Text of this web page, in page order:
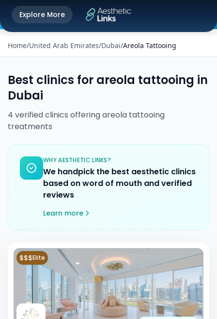
Get the Aesthetic Links App
Better experience on our app
Explore More
Home/United Arab Emirates/Dubai/Areola Tattooing
Best clinics for areola tattooing in
Dubai
4 verifiedclinics offeringareola tattooing
treatments
WHY AESTHETIC LINKS?
We handpick the best aesthetic clinics
based on word of mouth and verified
reviews
Learn more
$$$Elite